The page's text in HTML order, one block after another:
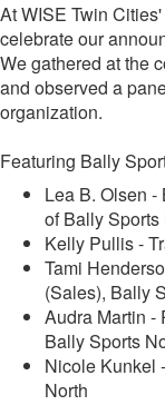
At WISE Twin
celebrate our
We gathered at the
and observed a
organization.
Featuring Bally
Lea B. Olsen
of Bally Sports
Kelly Pullis -
Tami
(Sales), Bally
Audra Martin
Bally Sports
Nicole Kunkel
North